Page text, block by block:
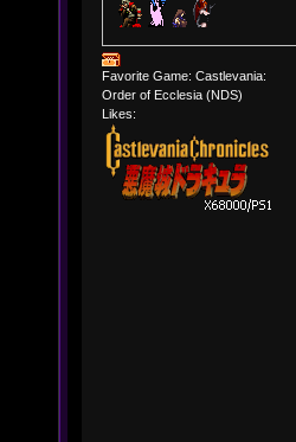
Favorite Game: Castlevania:
Order of Ecclesia (NDS)
Likes: